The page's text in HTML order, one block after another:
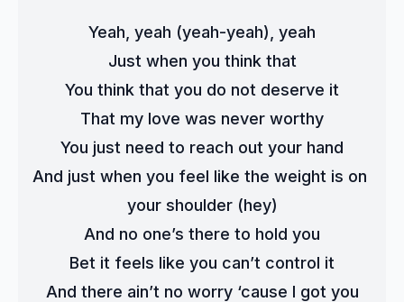
Yeah, yeah (yeah-yeah), yeah
Just when you think that
You think that you do not deserve it
That my love was never worthy
You just need to reach out your hand
And just when you feel like the weight is on
your shoulder (hey)
And no one’s there to hold you
Bet it feels like you can’t control it
And there ain’t no worry ‘cause I got you